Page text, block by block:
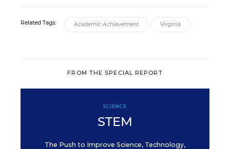
Related Tags: Academic Achievement Virginia
FROM THE SPECIAL REPORT
SCIENCE
STEM
The Push to Improve Science, Technology,